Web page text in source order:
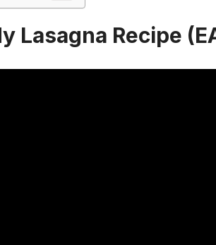
Lasagna Recipe